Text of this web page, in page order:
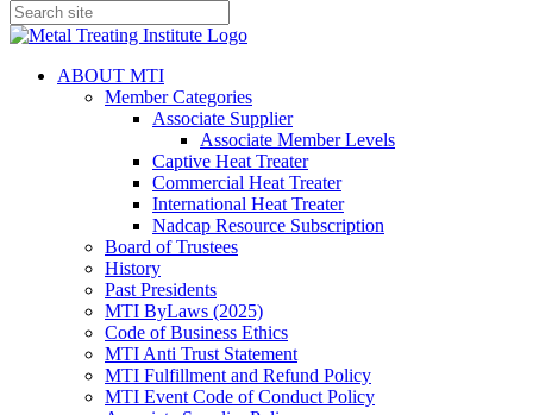
ABOUT MTI
Member Categories
Associate Supplier
Associate Member Levels
Captive Heat Treater
Commercial Heat Treater
International Heat Treater
Nadcap Resource Subscription
Board of Trustees
History
Past Presidents
MTI ByLaws (2025)
Code of Business Ethics
MTI Anti Trust Statement
MTI Fulfillment and Refund Policy
MTI Event Code of Conduct Policy